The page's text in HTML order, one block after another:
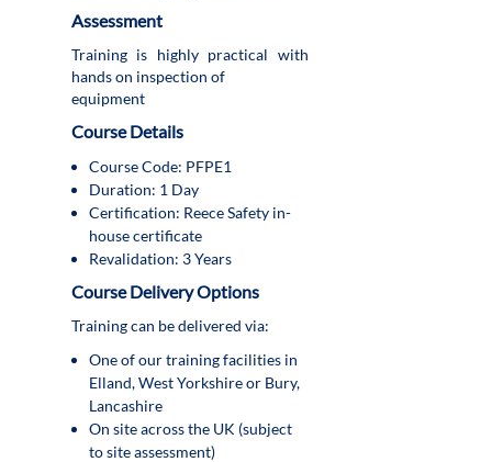
Assessment
Training is highly practical with
hands on inspection of
equipment
Course Details
Course Code: PFPE1
Duration: 1 Day
Certification: Reece Safety in-
house certificate
Revalidation: 3 Years
Course Delivery Options
Training can be delivered via:
One of our training facilities in
Elland, West Yorkshire or Bury,
Lancashire
On site across the UK (subject
to site assessment)